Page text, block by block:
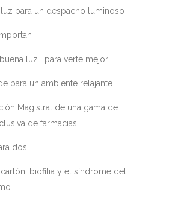
para un despacho luminoso
luz… para verte mejor
para un ambiente relajante
Magistral de una gama de
de farmacias
dos
biofilia y el síndrome del